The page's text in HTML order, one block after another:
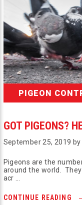
PIGEON
GOT PIGEONS?
September 25, 2019 by
Pigeons are the
around the world.
acr …
CONTINUE READING